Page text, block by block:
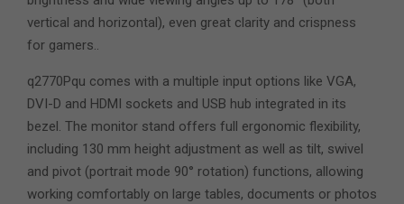
vertical and horizontal), even great clarity and crispness
for gamers..
q2770Pqu comes with a multiple input options like VGA,
DVI-D and HDMI sockets and USB hub integrated in its
bezel. The monitor stand offers full ergonomic flexibility,
including 130 mm height adjustment as well as tilt, swivel
and pivot (portrait mode 90° rotation) functions, allowing
working comfortably on large tables, documents or photos